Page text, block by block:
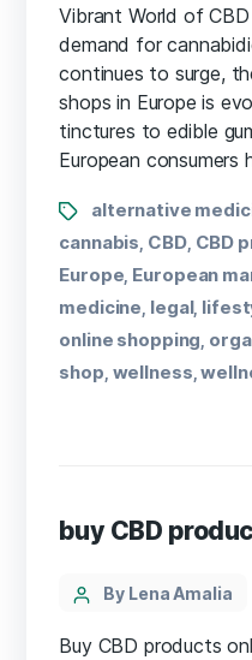
Vibrant World of
demand for
‌continues⁢ to surge,
shops in Europe ⁢is
tinctures to ⁣edible
European consumers
alternative
cannabis CBD, CBD
Europe European
medicine legal,
online shopping
shop wellness ,
buy CBD
By Lena Amalia
Buy CBD products